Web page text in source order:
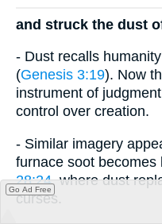
and struck the dust
- Dust recalls
(Genesis 3:19). Now
instrument of
control over creation.
- Similar imagery
furnace soot becomes
28:24, where dust
curses.
Go Ad Free